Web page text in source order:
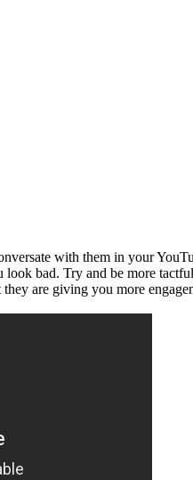
with them in your
look bad. Try and be more
are giving you more